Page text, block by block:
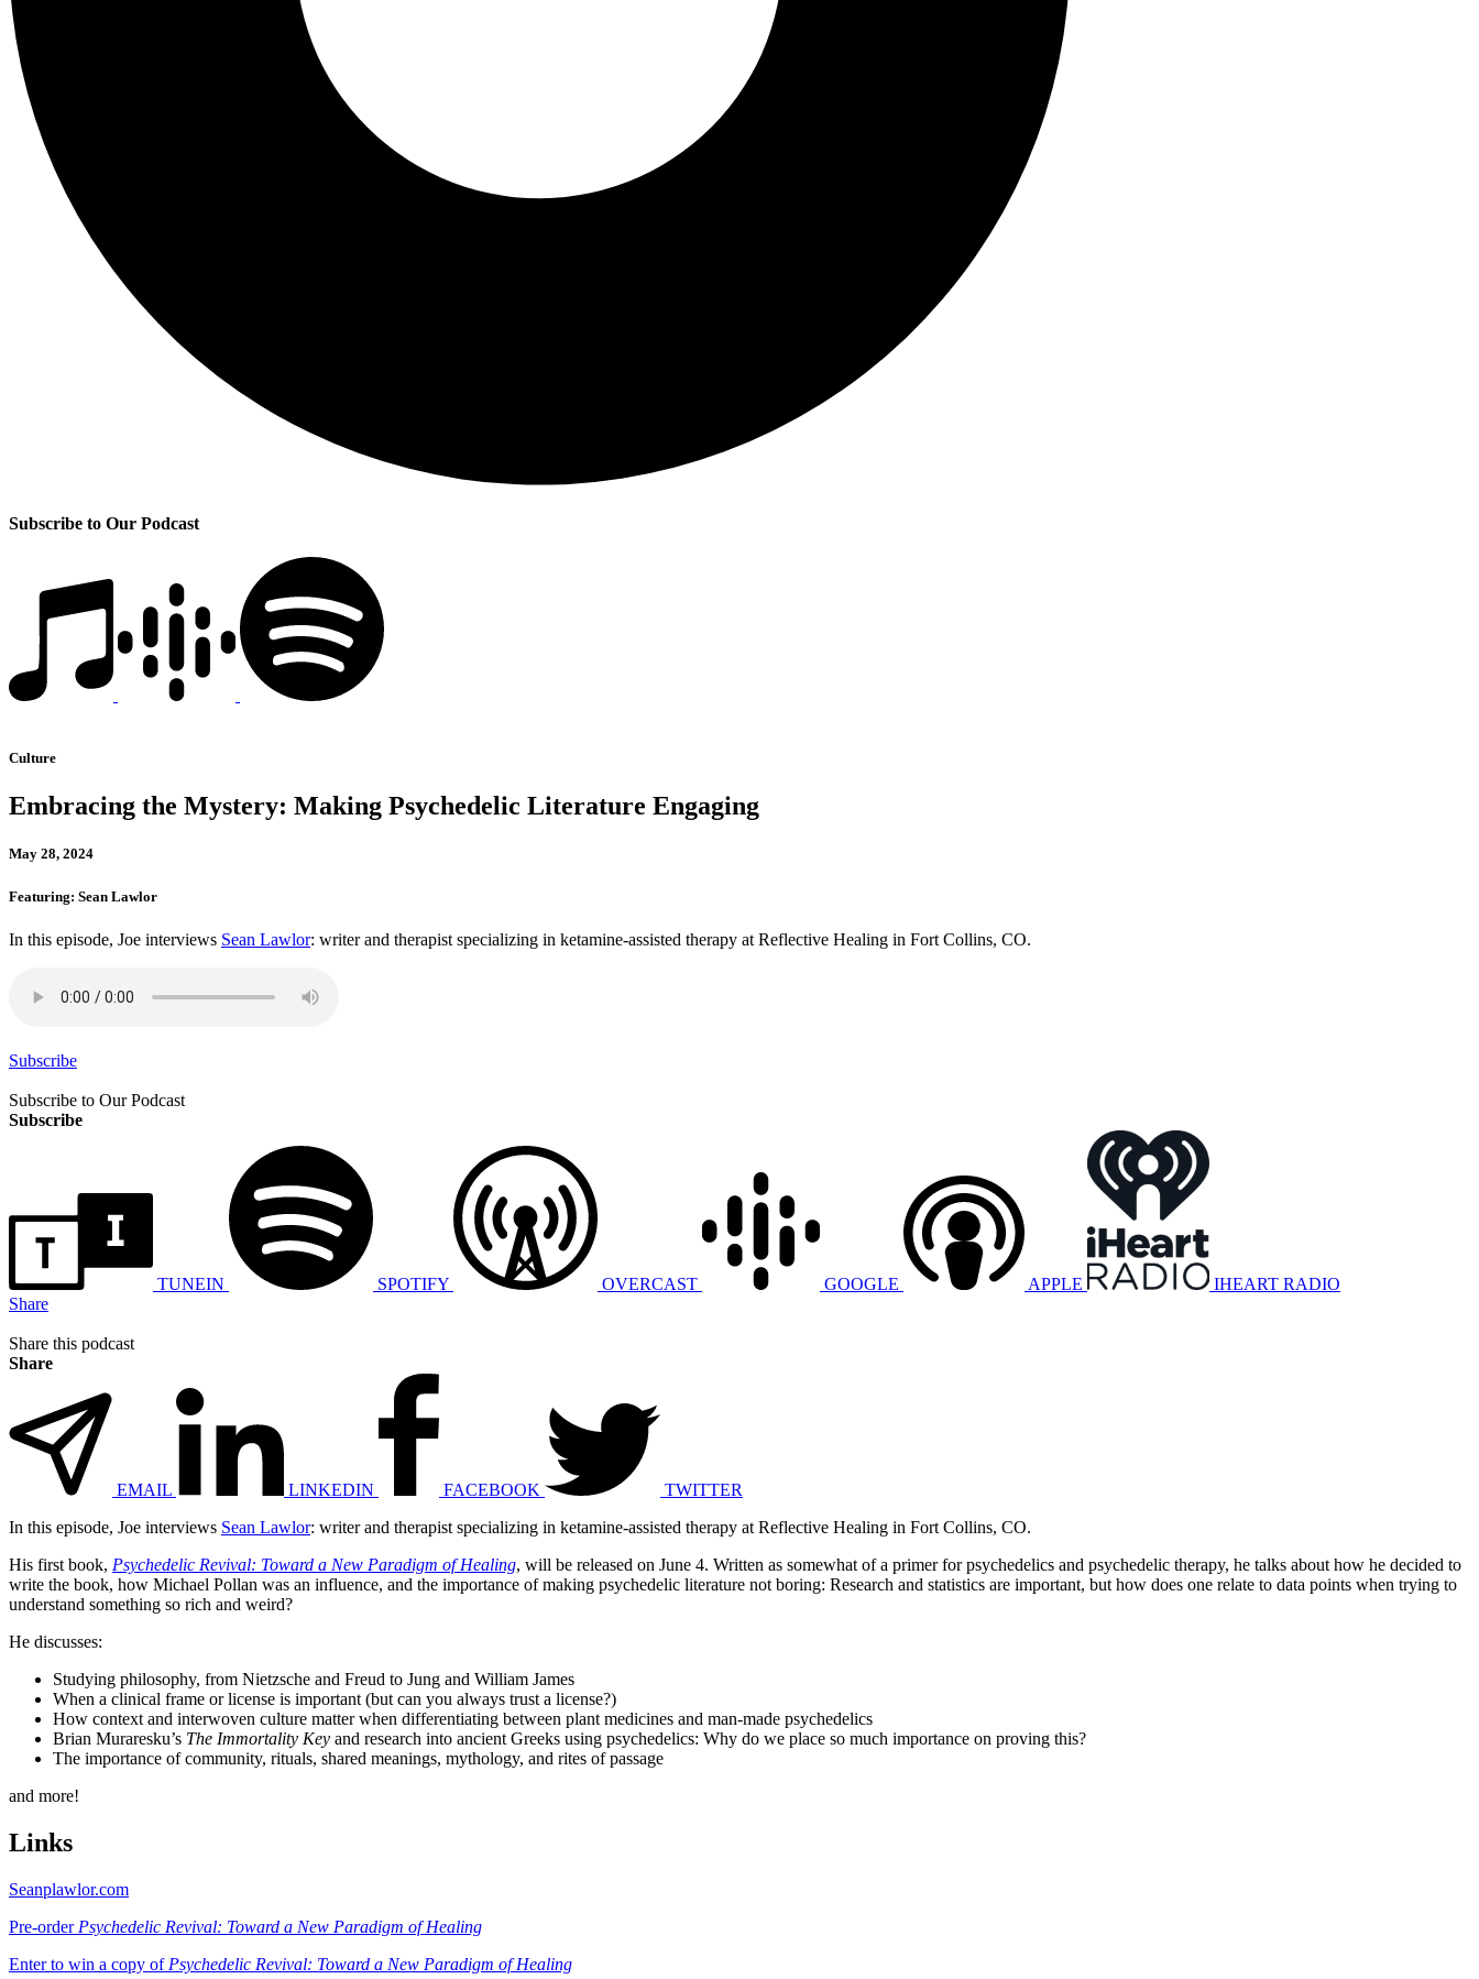
Subscribe to Our Podcast
Culture
Embracing the Mystery: Making Psychedelic Literature Engaging
May 28, 2024
Featuring: Sean Lawlor
In this episode, Joe interviews Sean Lawlor: writer and therapist specializing in ketamine-assisted therapy at Reflective Healing in Fort Collins, CO.
Subscribe
Subscribe to Our Podcast
Subscribe
TUNEIN SPOTIFY OVERCAST GOOGLE APPLE
IHEART RADIO
Share
Share this podcast
Share
EMAIL LINKEDIN FACEBOOK
TWITTER
In this episode, Joe interviews Sean Lawlor: writer and therapist specializing in ketamine-assisted therapy at Reflective Healing in Fort Collins, CO.
His first book, Psychedelic Revival: Toward a New Paradigm of Healing, will be released on June 4. Written as somewhat of a primer for psychedelics and psychedelic therapy, he talks about how he decided to
write the book, how Michael Pollan was an influence, and the importance of making psychedelic literature not boring: Research and statistics are important, but how does one relate to data points when trying to
understand something so rich and weird?
He discusses:
Studying philosophy, from Nietzsche and Freud to Jung and William James
When a clinical frame or license is important (but can you always trust a license?)
How context and interwoven culture matter when differentiating between plant medicines and man-made psychedelics
Brian Muraresku’s The Immortality Key and research into ancient Greeks using psychedelics: Why do we place so much importance on proving this?
The importance of community, rituals, shared meanings, mythology, and rites of passage
and more!
Links
Seanplawlor.com
Pre-order Psychedelic Revival: Toward a New Paradigm of Healing
Enter to win a copy of Psychedelic Revival: Toward a New Paradigm of Healing